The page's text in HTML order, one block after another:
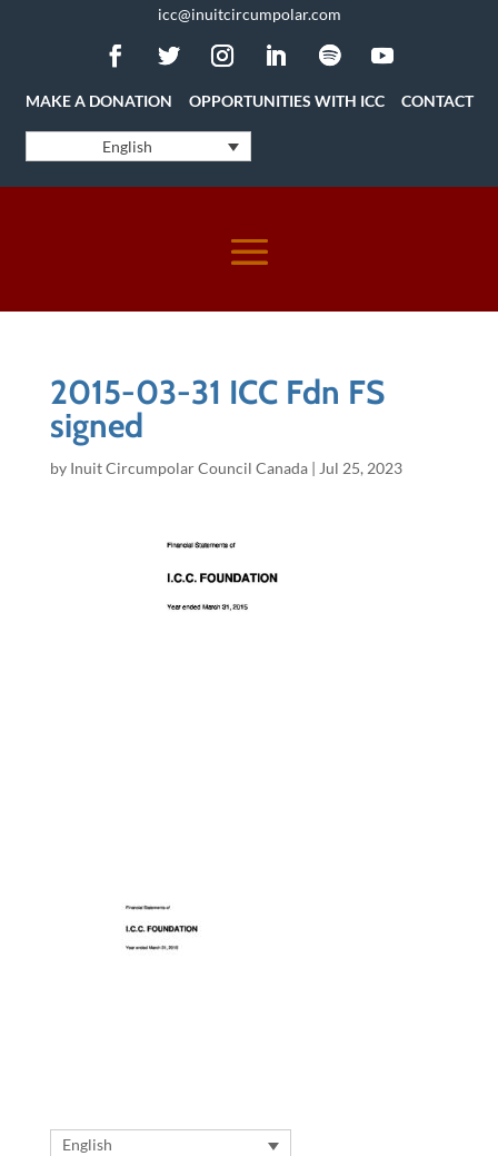
icc@inuitcircumpolar.com
MAKE A DONATION OPPORTUNITIES WITH ICC CONTACT
English
2015-03-31 ICC Fdn FS
signed
by Inuit Circumpolar Council Canada| Jul 25, 2023
English